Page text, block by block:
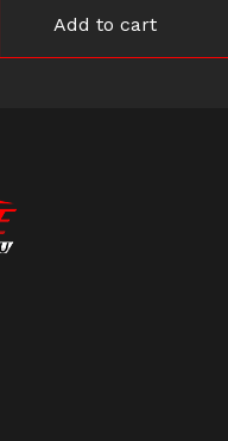
Add to cart